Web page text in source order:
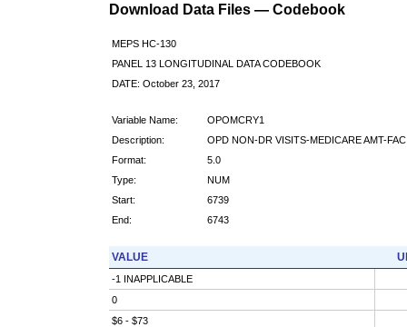
Download Data Files — Codebook
MEPS HC-130
PANEL 13 LONGITUDINAL DATA CODEBOOK
DATE: October 23, 2017
Variable Name:
OPOMCRY1
Description:
OPD NON-DR VISITS-MEDICARE AMT-
Format:
5.0
Type:
NUM
Start:
6739
End:
6743
VALUE
-1 INAPPLICABLE
0
$6 - $73